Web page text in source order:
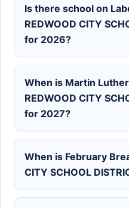
Is there school on
REDWOOD CITY
for 2026?
When is Martin
REDWOOD CITY
for 2027?
When is February
CITY SCHOOL